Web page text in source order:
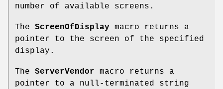
number of available screens.
The ScreenOfDisplay macro returns a
pointer to the screen of the specified
display.
The ServerVendor macro returns a
pointer to a null-terminated string